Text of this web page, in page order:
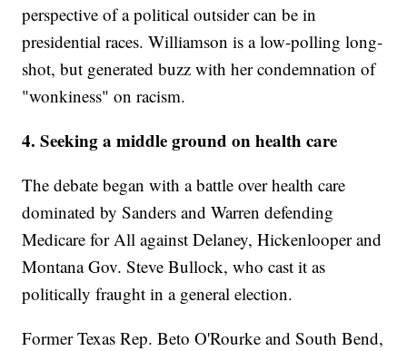
perspective of a political outsider can be in
presidential races. Williamson is a low-polling long-
shot, but generated buzz with her condemnation of
"wonkiness" on racism.
4. Seeking a middle ground on health care
The debate began with a battle over health care
dominated by Sanders and Warren defending
Medicare for All against Delaney, Hickenlooper and
Montana Gov. Steve Bullock, who cast it as
politically fraught in a general election.
Former Texas Rep. Beto O'Rourke and South Bend,